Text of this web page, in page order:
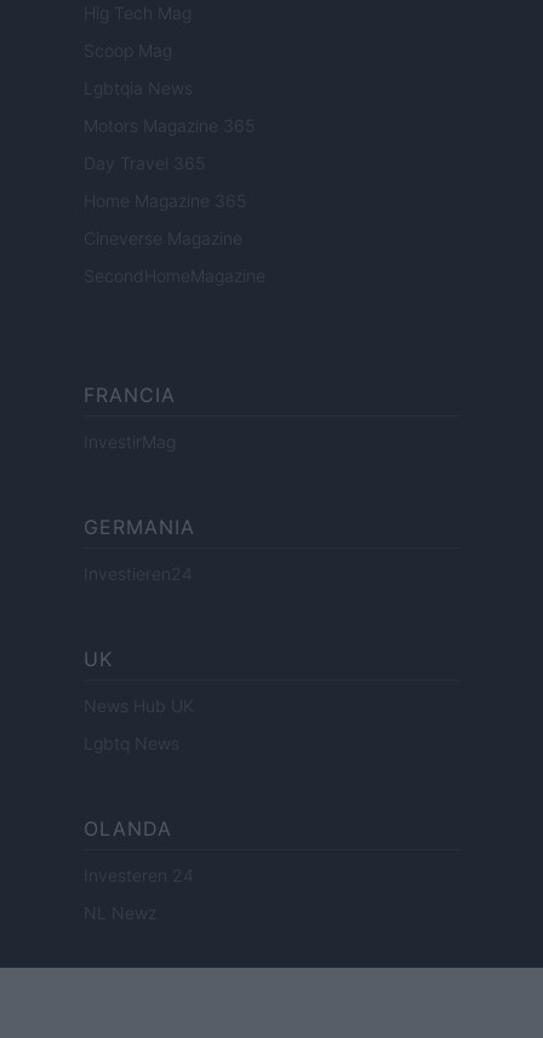
Hig Tech Mag
Scoop Mag
Lgbtqia News
Motors Magazine 365
Day Travel 365
Home Magazine 365
Cineverse Magazine
SecondHomeMagazine
FRANCIA
InvestirMag
GERMANIA
Investieren24
UK
News Hub UK
Lgbtq News
OLANDA
Investeren 24
NL Newz